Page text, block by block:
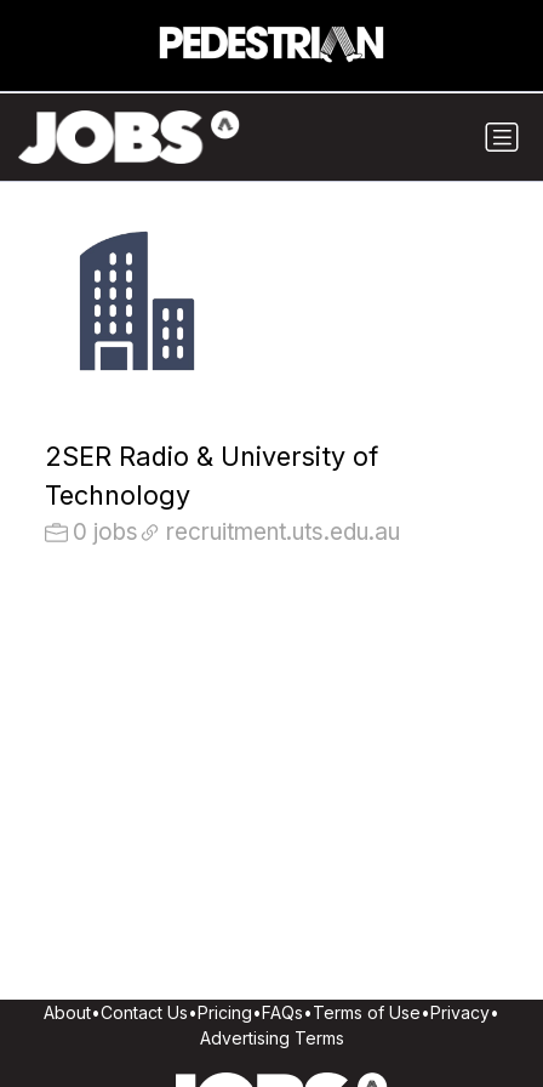
2SER Radio & University of
Technology
0 jobs recruitment.uts.edu.au
About•Contact Us•Pricing•FAQs•Terms of Use•Privacy•
Advertising Terms